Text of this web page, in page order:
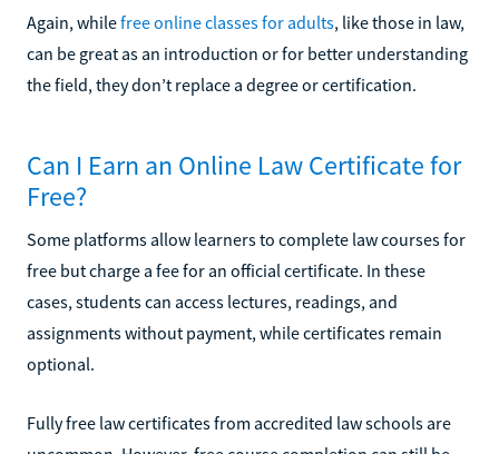
Again, whilefree online classes for adults, like those in law,
can be great as an introduction or for better understanding
the field, they don’t replace a degree or certification.
Can I Earn an Online Law Certificate for
Free?
Some platforms allow learners to complete law courses for
free but charge a fee for an official certificate. In these
cases, students can access lectures, readings, and
assignments without payment, while certificates remain
optional.
Fully free law certificates from accredited law schools are